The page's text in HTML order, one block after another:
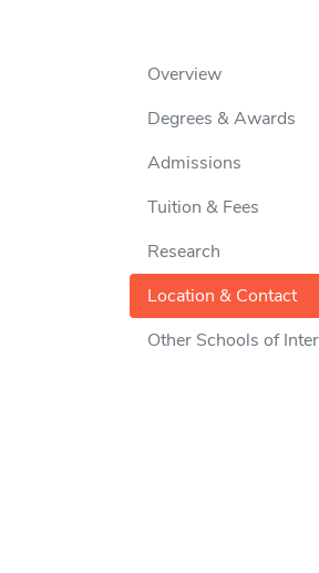
Overview
Degrees & Awards
Admissions
Tuition & Fees
Research
Location & Contact
Other Schools of